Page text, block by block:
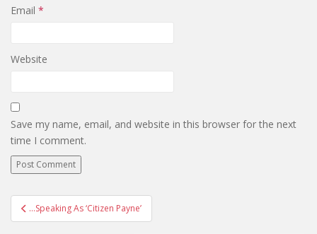
Email *
Website
Save my name, email, and website in this browser for the next
time I comment.
Post
navigation
…Speaking As ‘Citizen Payne’